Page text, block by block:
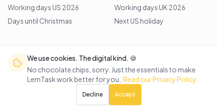
We use cookies. The digital kind. 🍪
No chocolate chips, sorry. Just the essentials to make
LemTask work better for you. Read our Privacy Policy
Decline Accept
Working days US 2026
Working days UK 2026
Days until Christmas
Next US holiday
Lem Studio
Back to top